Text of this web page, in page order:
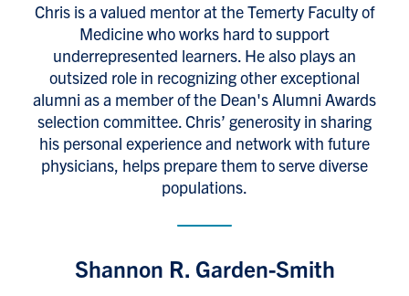
Chris is a valued mentor at the Temerty Faculty of
Medicine who works hard to support
underrepresented learners. He also plays an
outsized role in recognizing other exceptional
alumni as a member of the Dean's Alumni Awards
selection committee. Chris’ generosity in sharing
his personal experience and network with future
physicians, helps prepare them to serve diverse
populations.
Shannon R. Garden-Smith